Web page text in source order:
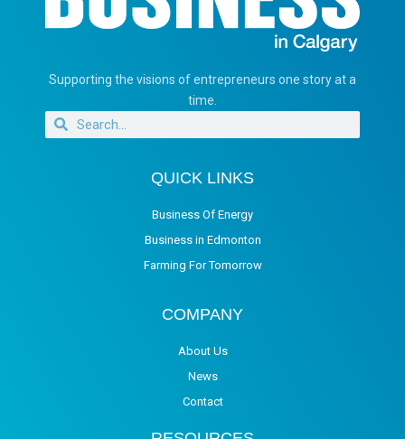
Supporting the visions of entrepreneurs one story at a
time.
QUICK LINKS
Business Of Energy
Business in Edmonton
Farming For Tomorrow
COMPANY
About Us
News
Contact